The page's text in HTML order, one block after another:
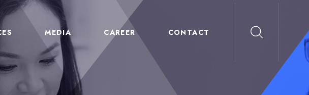
MEDIA CAREER CONTACT